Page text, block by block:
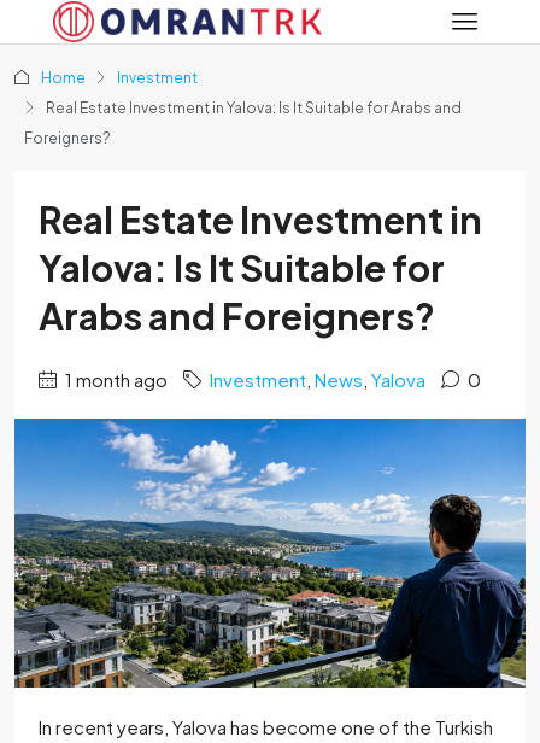
Home
Investment
Real Estate Investment in Yalova: Is It Suitable for Arabs and
Foreigners?
Real Estate Investment in
Yalova: Is It Suitable for
Arabs and Foreigners?
1 month ago Investment News Yalova 0
In recent years, Yalova has become one of the Turkish